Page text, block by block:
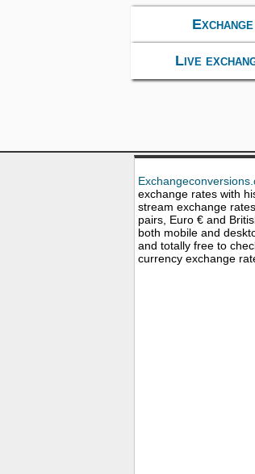
Live
exchange rates with
stream exchange
pairs, Euro € and
both mobile and
and totally free to
currency exchange